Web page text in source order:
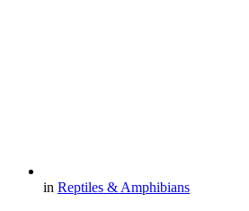
in Reptiles & Amphibians